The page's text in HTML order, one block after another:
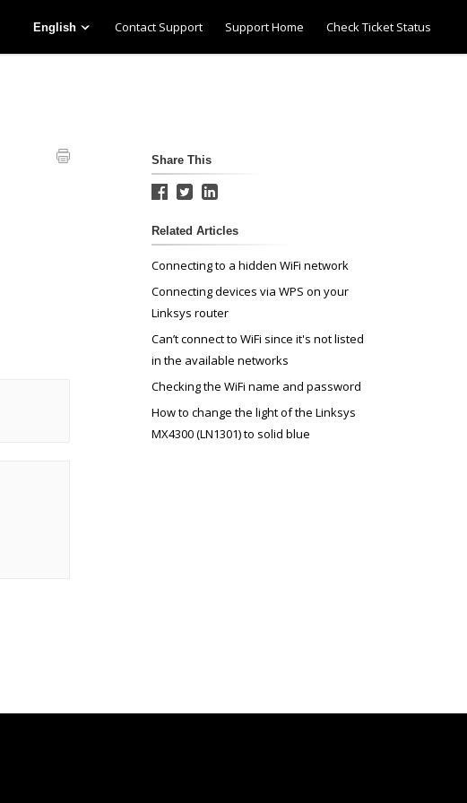
English Contact Support Support Home Check Ticket Status
Share This
Related Articles
Connecting to a hidden WiFi network
Connecting devices via WPS on your
Linksys router
Can’t connect to WiFi since it's not listed
in the available networks
Checking the WiFi name and password
How to change the light of the Linksys
MX4300 (LN1301) to solid blue